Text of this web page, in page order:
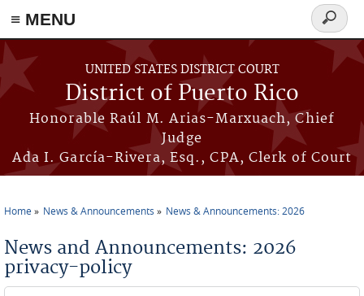
≡ MENU
Skip to main content
UNITED STATES DISTRICT COURT
District of Puerto Rico
Honorable Raúl M. Arias-Marxuach, Chief
Judge
Ada I. García-Rivera, Esq., CPA, Clerk of Court
Search
form
Home News & Announcements News & Announcements: 2026
News and Announcements: 2026
privacy-policy